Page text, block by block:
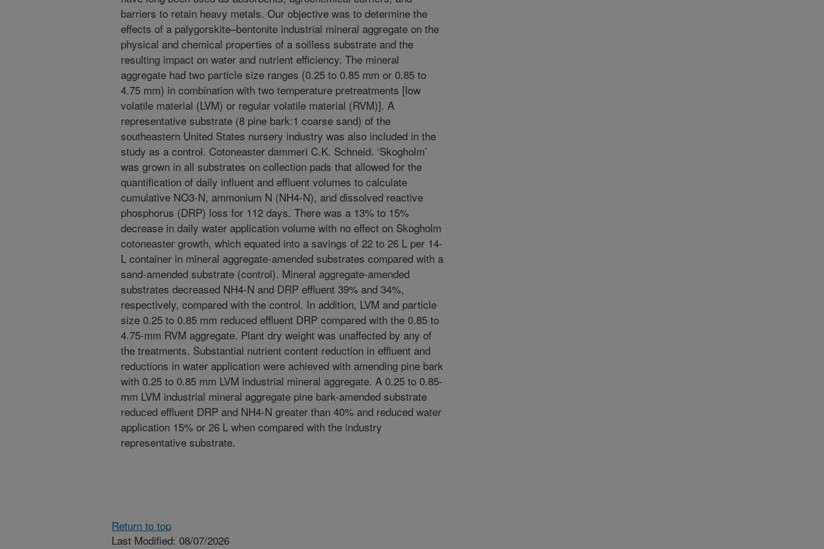
barriers to retain heavy metals. Our objective was to determine the
effects of a palygorskite–bentonite industrial mineral aggregate on the
physical and chemical properties of a soilless substrate and the
resulting impact on water and nutrient efficiency. The mineral
aggregate had two particle size ranges (0.25 to 0.85 mm or 0.85 to
4.75 mm) in combination with two temperature pretreatments [low
volatile material (LVM) or regular volatile material (RVM)]. A
representative substrate (8 pine bark:1 coarse sand) of the
southeastern United States nursery industry was also included in the
study as a control. Cotoneaster dammeri C.K. Schneid. ‘Skogholm’
was grown in all substrates on collection pads that allowed for the
quantification of daily influent and effluent volumes to calculate
cumulative NO3-N, ammonium N (NH4-N), and dissolved reactive
phosphorus (DRP) loss for 112 days. There was a 13% to 15%
decrease in daily water application volume with no effect on Skogholm
cotoneaster growth, which equated into a savings of 22 to 26 L per 14-
L container in mineral aggregate-amended substrates compared with a
sand-amended substrate (control). Mineral aggregate-amended
substrates decreased NH4-N and DRP effluent 39% and 34%,
respectively, compared with the control. In addition, LVM and particle
size 0.25 to 0.85 mm reduced effluent DRP compared with the 0.85 to
4.75-mm RVM aggregate. Plant dry weight was unaffected by any of
the treatments. Substantial nutrient content reduction in effluent and
reductions in water application were achieved with amending pine bark
with 0.25 to 0.85 mm LVM industrial mineral aggregate. A 0.25 to 0.85-
mm LVM industrial mineral aggregate pine bark-amended substrate
reduced effluent DRP and NH4-N greater than 40% and reduced water
application 15% or 26 L when compared with the industry
representative substrate.
Return to top
Last Modified: 08/07/2026